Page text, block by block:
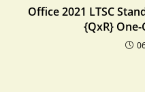
Office 2021 LTSC
{QxR}